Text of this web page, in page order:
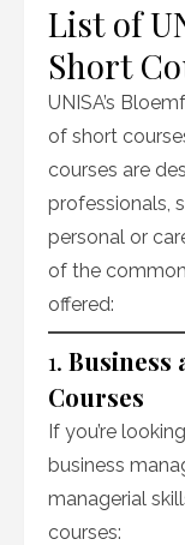
List of
Short
UNISA’s
of short
courses are
professionals,
personal or
of the
offered:
1. Business
Courses
If you’re
business
managerial
courses: